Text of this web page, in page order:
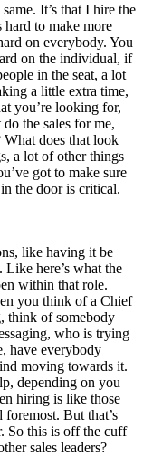
It’s that I hire the
hard to make more
on everybody. You
on the individual, if
in the seat, a lot
a little extra time,
you’re looking for,
the sales for me,
does that look
a lot of other things
got to make sure
the door is critical.
like having it be
here’s what the
within that role.
you think of a Chief
think of somebody
who is trying
have everybody
moving towards it.
depending on you
hiring is like those
But that’s
So this is off the cuff
sales leaders?